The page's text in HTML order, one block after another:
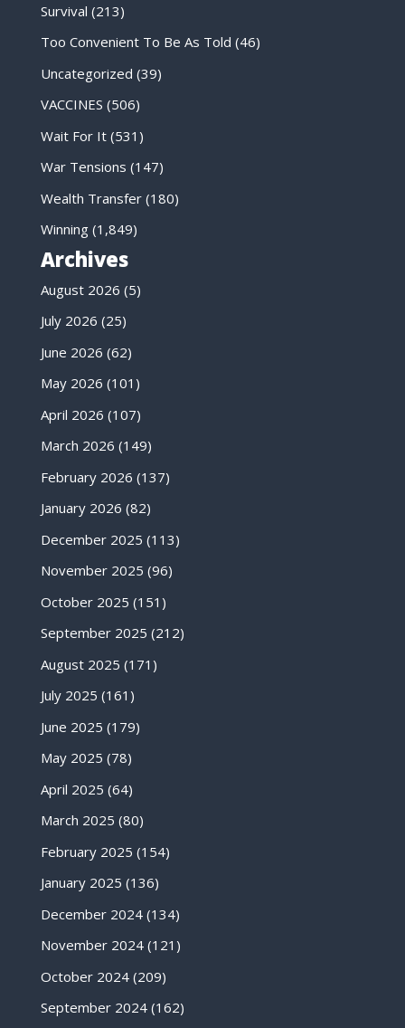
Survival (213)
Too Convenient To Be As Told (46)
Uncategorized (39)
VACCINES (506)
Wait For It(531)
War Tensions (147)
Wealth Transfer(180)
Winning(1,849)
Archives
August 2026 (5)
July 2026 (25)
June 2026 (62)
May 2026 (101)
April 2026 (107)
March 2026 (149)
February 2026 (137)
January 2026 (82)
December 2025 (113)
November 2025 (96)
October 2025 (151)
September 2025 (212)
August 2025 (171)
July 2025 (161)
June 2025 (179)
May 2025 (78)
April 2025 (64)
March 2025 (80)
February 2025 (154)
January 2025 (136)
December 2024(134)
November 2024(121)
October 2024(209)
September 2024(162)